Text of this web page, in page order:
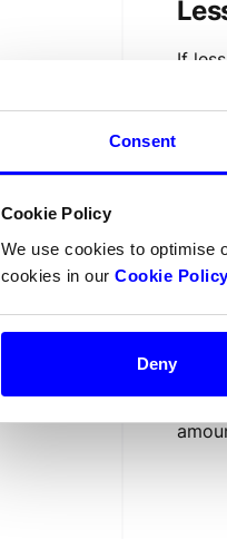
Consent
Cookie Policy
We use cookies to optimise
cookies in our Cookie
Deny
If
from